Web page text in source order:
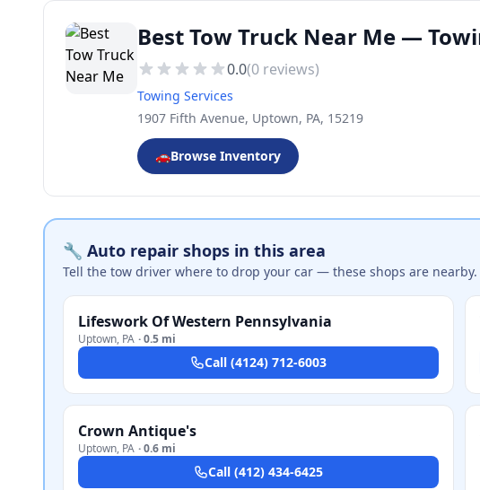
Best Tow Truck Near Me —
0.0(0 reviews)
Towing Services
1907 Fifth Avenue, Uptown, PA, 15219
🚗Browse Inventory
🔧 Auto repair shops in this area
Tell the tow driver where to drop your car — these shops are nearby.
Lifeswork Of Western Pennsylvania
Uptown, PA ·0.5 mi
Call (4124) 712-6003
Crown Antique's
Uptown, PA ·0.6 mi
Call (412) 434-6425